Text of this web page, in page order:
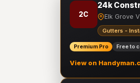
2C
24k
Elk Grove
Gutters -
Premium Pro Free to
View on